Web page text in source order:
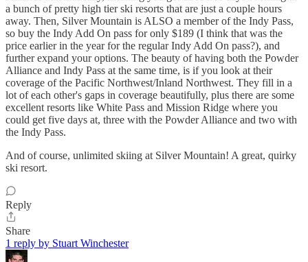
a bunch of pretty high tier ski resorts that are just a couple hours
away. Then, Silver Mountain is ALSO a member of the Indy Pass,
so buy the Indy Add On pass for only $189 (I think that was the
price earlier in the year for the regular Indy Add On pass?), and
further expand your options. The beauty of having both the Powder
Alliance and Indy Pass at the same time, is if you look at their
coverage of the Pacific Northwest/Inland Northwest. They fill in a
lot of each other's gaps in coverage beautifully, plus there are some
excellent resorts like White Pass and Mission Ridge where you
could get five days at, three with the Powder Alliance and two with
the Indy Pass.
And of course, unlimited skiing at Silver Mountain! A great, quirky
ski resort.
Reply
Share
1 reply by Stuart Winchester